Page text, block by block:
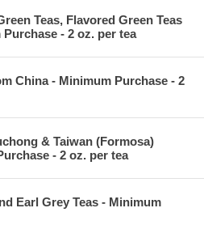
Teas, Flavored Green Teas
- 2 oz. per tea
China - Minimum Purchase - 2
& Taiwan (Formosa)
- 2 oz. per tea
Earl Grey Teas - Minimum